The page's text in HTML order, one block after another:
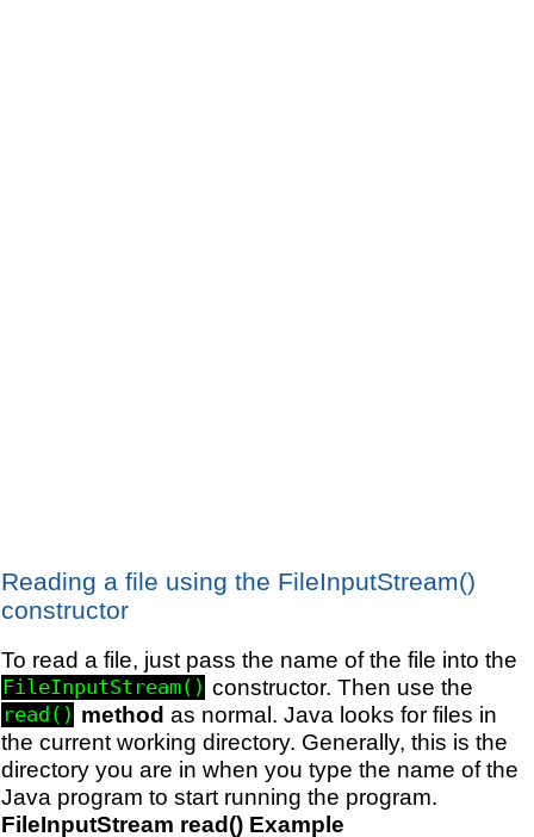
Reading a file using the FileInputStream()
constructor
To read a file, just pass the name of the file into the
FileInputStream() constructor. Then use the
read() method as normal. Java looks for files in
the current working directory. Generally, this is the
directory you are in when you type the name of the
Java program to start running the program.
FileInputStream read() Example